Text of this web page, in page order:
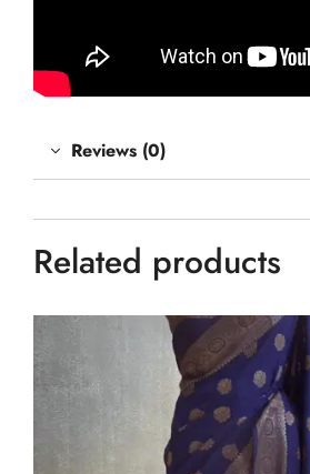
Reviews (0)
Related products